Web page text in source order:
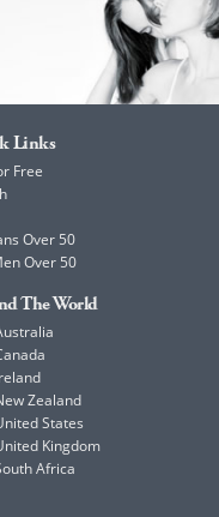
Links
Free
Over 50
Over 50
The World
Zealand
States
Kingdom
Africa